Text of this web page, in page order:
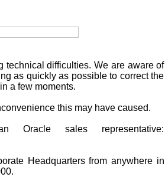
technical difficulties. We are aware of
as quickly as possible to correct the
a few moments.
this may have caused.
sales representative:
Headquarters from anywhere in